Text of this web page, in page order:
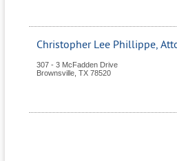
Christopher Lee Phillippe,
307 - 3 McFadden Drive
Brownsville TX 78520